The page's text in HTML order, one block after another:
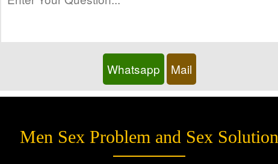
Whatsapp Mail
Men Sex Problem and Sex Solution